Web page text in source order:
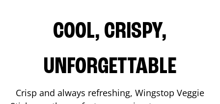
COOL, CRISPY,
UNFORGETTABLE
Crisp and always refreshing, Wingstop Veggie